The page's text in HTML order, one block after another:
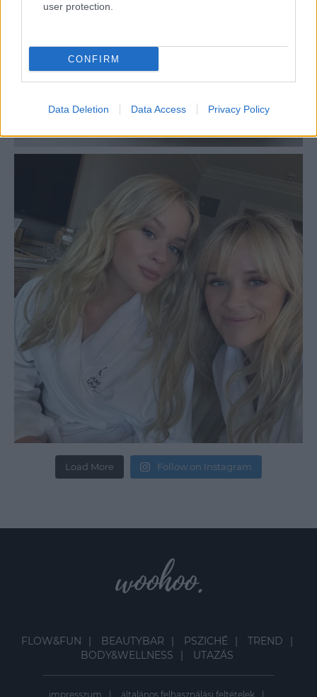
user protection.
CONFIRM
Data Deletion Data Access Privacy Policy
Load More Follow on Instagram
FLOW&FUN BEAUTYBAR PSZICHÉ
TREND
BODY&WELLNESS
UTAZÁS
impresszum általános felhasználási feltételek